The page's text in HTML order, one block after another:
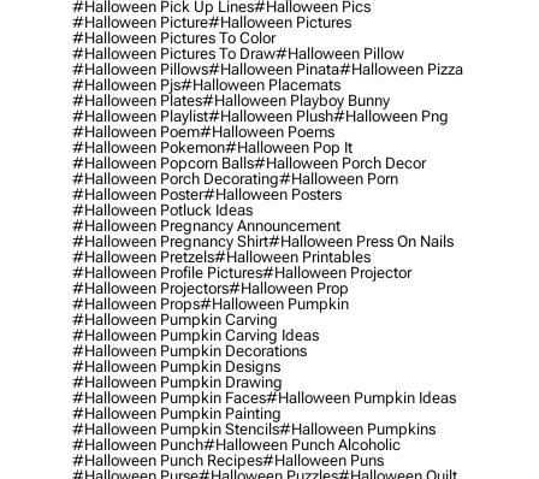
#halloween Pick Up Lines#halloween Pics
#halloween Picture#halloween Pictures
#halloween Pictures To Color
#halloween Pictures To Draw#halloween Pillow
#halloween Pillows#halloween Pinata#halloween Pizza
#halloween Pjs#halloween Placemats
#halloween Plates#halloween Playboy Bunny
#halloween Playlist#halloween Plush#halloween Png
#halloween Poem#halloween Poems
#halloween Pokemon#halloween Pop It
#halloween Popcorn Balls#halloween Porch Decor
#halloween Porch Decorating#halloween Porn
#halloween Poster#halloween Posters
#halloween Potluck Ideas
#halloween Pregnancy Announcement
#halloween Pregnancy Shirt#halloween Press On Nails
#halloween Pretzels#halloween Printables
#halloween Profile Pictures#halloween Projector
#halloween Projectors#halloween Prop
#halloween Props#halloween Pumpkin
#halloween Pumpkin Carving
#halloween Pumpkin Carving Ideas
#halloween Pumpkin Decorations
#halloween Pumpkin Designs
#halloween Pumpkin Drawing
#halloween Pumpkin Faces#halloween Pumpkin Ideas
#halloween Pumpkin Painting
#halloween Pumpkin Stencils#halloween Pumpkins
#halloween Punch#halloween Punch Alcoholic
#halloween Punch Recipes#halloween Puns